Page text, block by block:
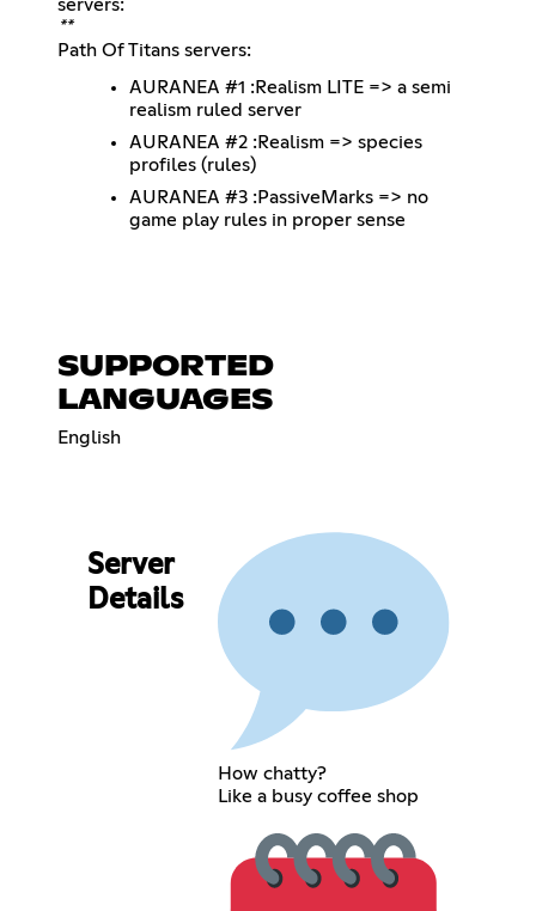
**
Path Of Titans servers:
AURANEA #1 :Realism LITE => a semi
realism ruled server
AURANEA #2 :Realism => species
profiles (rules)
AURANEA #3 :PassiveMarks => no
game play rules in proper sense
SUPPORTED
LANGUAGES
English
Server
Details
How chatty?
Like a busy coffee shop